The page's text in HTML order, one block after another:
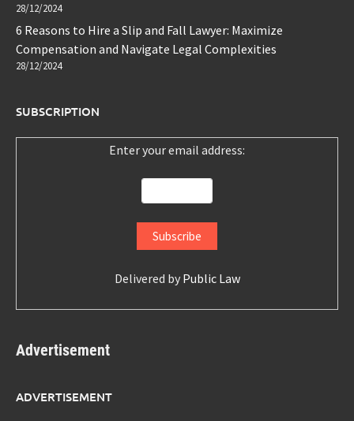
28/12/2024
6 Reasons to Hire a Slip and Fall Lawyer: Maximize
Compensation and Navigate Legal Complexities
28/12/2024
SUBSCRIPTION
Enter your email address:
Delivered by Public Law
Advertisement
ADVERTISEMENT